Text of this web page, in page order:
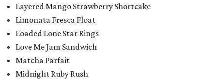
Layered Mango Strawberry Shortcake
Limonata Fresca Float
Loaded Lone Star Rings
Love Me Jam Sandwich
Matcha Parfait
Midnight Ruby Rush